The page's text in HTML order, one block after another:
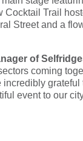
Cocktail Trail
Street and a
of
coming
grateful
event to our